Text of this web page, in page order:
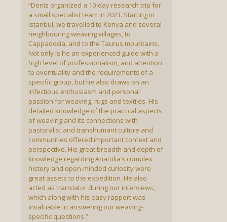
“Deniz organized a 10-day research trip for
a small specialist team in 2023. Starting in
Istanbul, we travelled to Konya and several
neighbouring weaving villages, to
Cappadocia, and to the Taurus mountains.
Not only is he an experienced guide with a
high level of professionalism, and attention
to eventuality and the requirements of a
specific group, but he also draws on an
infectious enthusiasm and personal
passion for weaving, rugs and textiles. His
detailed knowledge of the practical aspects
of weaving and its connections with
pastoralist and transhumant culture and
communities offered important context and
perspective. His great breadth and depth of
knowledge regarding Anatolia’s complex
history and open-minded curiosity were
great assets to the expedition. He also
acted as translator during our interviews,
which along with his easy rapport was
invaluable in answering our weaving-
specific questions.”